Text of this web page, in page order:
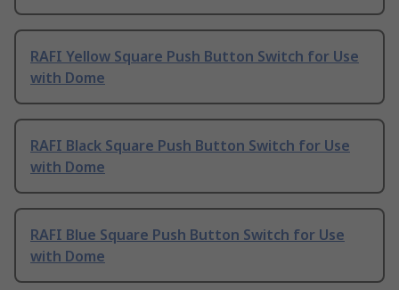
RAFI Yellow Square Push Button Switch for Use
with Dome
RAFI Black Square Push Button Switch for Use
with Dome
RAFI Blue Square Push Button Switch for Use
with Dome